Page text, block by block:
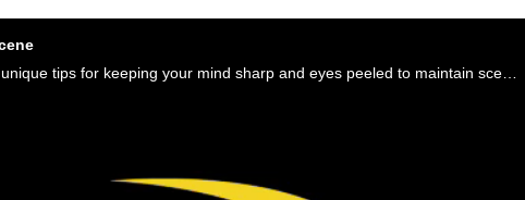
Host Steve Whitehead hands out a couple of unique tips for keeping your mind sharp and eyes peeled to maintain scene safety.